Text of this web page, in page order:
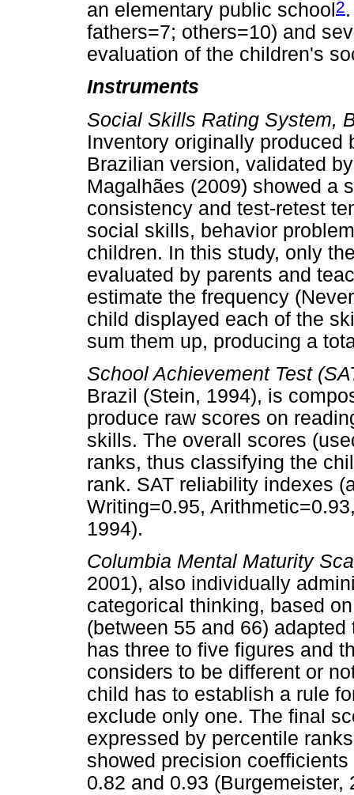
an elementary public school 2
fathers=7; others=10) and
evaluation of the children's
Instruments
Social Skills Rating System,
Inventory originally produced
Brazilian version, validated
Magalhães (2009) showed a
consistency and test-retest
social skills, behavior
children. In this study, only
evaluated by parents and
estimate the frequency
child displayed each of the
sum them up, producing a
School Achievement Test
Brazil (Stein, 1994), is
produce raw scores on
skills. The overall scores
ranks, thus classifying the
rank. SAT reliability indexes
Writing=0.95,
1994).
Columbia Mental Maturity
2001), also individually
categorical thinking, based
(between 55 and 66)
has three to five figures and
considers to be different or
child has to establish a rule
exclude only one. The final
expressed by percentile
showed precision
0.82 and 0.93 (Burgemeister,